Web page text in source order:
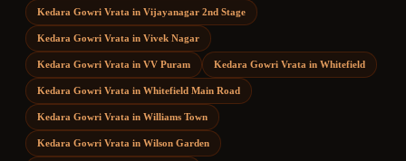
Kedara Gowri Vrata in Vijayanagar 2nd Stage
Kedara Gowri Vrata in Vivek Nagar
Kedara Gowri Vrata in VV Puram Kedara Gowri Vrata in Whitefield
Kedara Gowri Vrata in Whitefield Main Road
Kedara Gowri Vrata in Williams Town
Kedara Gowri Vrata in Wilson Garden